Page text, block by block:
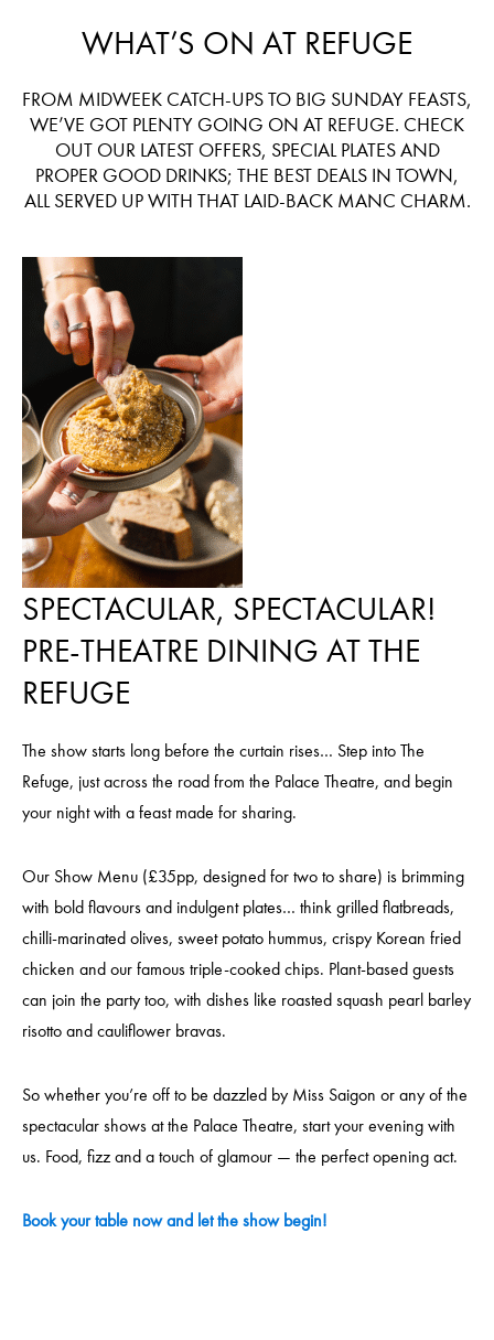
WHAT’S ON AT REFUGE
FROM MIDWEEK CATCH-UPS TO BIG SUNDAY FEASTS,
WE’VE GOT PLENTY GOING ON AT REFUGE. CHECK
OUT OUR LATEST OFFERS, SPECIAL PLATES AND
PROPER GOOD DRINKS; THE BEST DEALS IN TOWN,
ALL SERVED UP WITH THAT LAID-BACK MANC CHARM.
SPECTACULAR, SPECTACULAR!
PRE-THEATRE DINING AT THE
REFUGE
The show starts long before the curtain rises… Step into The
Refuge, just across the road from the Palace Theatre, and begin
your night with a feast made for sharing.
Our Show Menu (£35pp, designed for two to share) is brimming
with bold flavours and indulgent plates… think grilled flatbreads,
chilli-marinated olives, sweet potato hummus, crispy Korean fried
chicken and our famous triple-cooked chips. Plant-based guests
can join the party too, with dishes like roasted squash pearl barley
risotto and cauliflower bravas.
So whether you’re off to be dazzled by Miss Saigon or any of the
spectacular shows at the Palace Theatre, start your evening with
us. Food, fizz and a touch of glamour — the perfect opening act.
Book your table now and let the show begin!